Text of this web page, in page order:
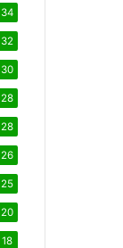
34
32
30
28
28
26
25
20
18